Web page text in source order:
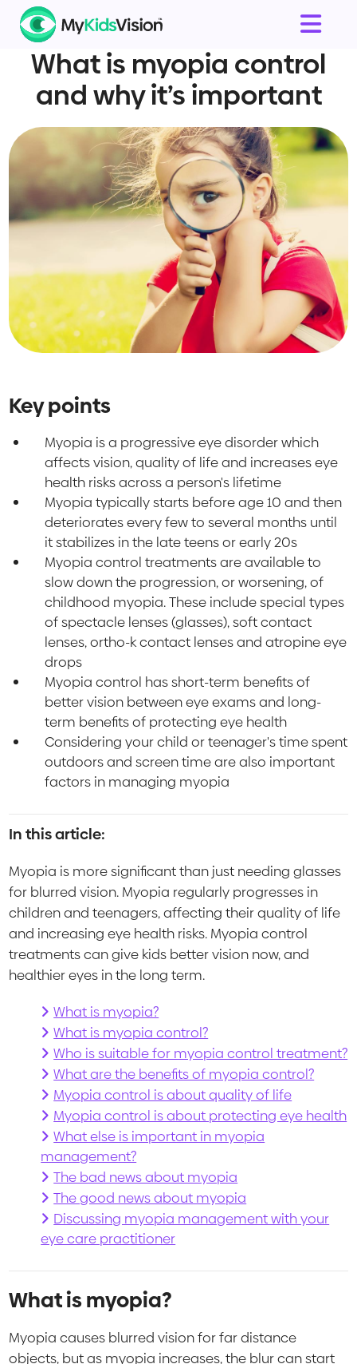
What is myopia control
and why it’s important
Key points
Myopia is a progressive eye disorder which
affects vision, quality of life and increases eye
health risks across a person's lifetime
Myopia typically starts before age 10 and then
deteriorates every few to several months until
it stabilizes in the late teens or early 20s
Myopia control treatments are available to
slow down the progression, or worsening, of
childhood myopia. These include special types
of spectacle lenses (glasses), soft contact
lenses, ortho-k contact lenses and atropine eye
drops
Myopia control has short-term benefits of
better vision between eye exams and long-
term benefits of protecting eye health
Considering your child or teenager's time spent
outdoors and screen time are also important
factors in managing myopia
In this article:
Myopia is more significant than just needing glasses
for blurred vision. Myopia regularly progresses in
children and teenagers, affecting their quality of life
and increasing eye health risks. Myopia control
treatments can give kids better vision now, and
healthier eyes in the long term.
What is myopia?
What is myopia control?
Who is suitable for myopia control treatment?
What are the benefits of myopia control?
Myopia control is about quality of life
Myopia control is about protecting eye health
What else is important in myopia
management?
The bad news about myopia
The good news about myopia
Discussing myopia management with your
eye care practitioner
What is myopia?
Myopia causes blurred vision for far distance
objects, but as myopia increases, the blur can start